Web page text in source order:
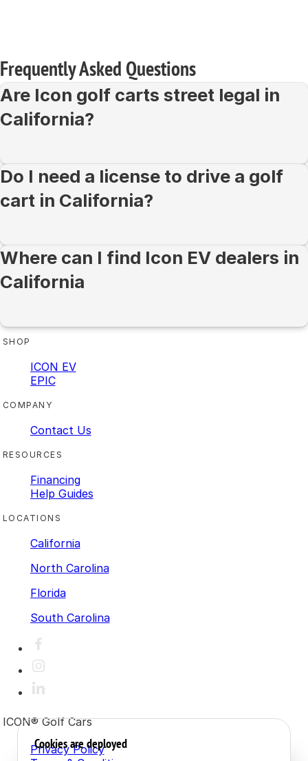
Frequently Asked Questions
Are Icon golf carts street legal in
California?
Do I need a license to drive a golf
cart in California?
Where can I find Icon EV dealers in
California
SHOP
ICON EV
EPIC
COMPANY
Contact Us
RESOURCES
Financing
Help Guides
LOCATIONS
California
North Carolina
Florida
South Carolina
ICON® Golf Cars
Privacy Policy
Cookies are deployed